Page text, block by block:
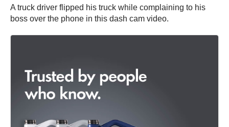
A truck driver flipped his truck while complaining to his
boss over the phone in this dash cam video.